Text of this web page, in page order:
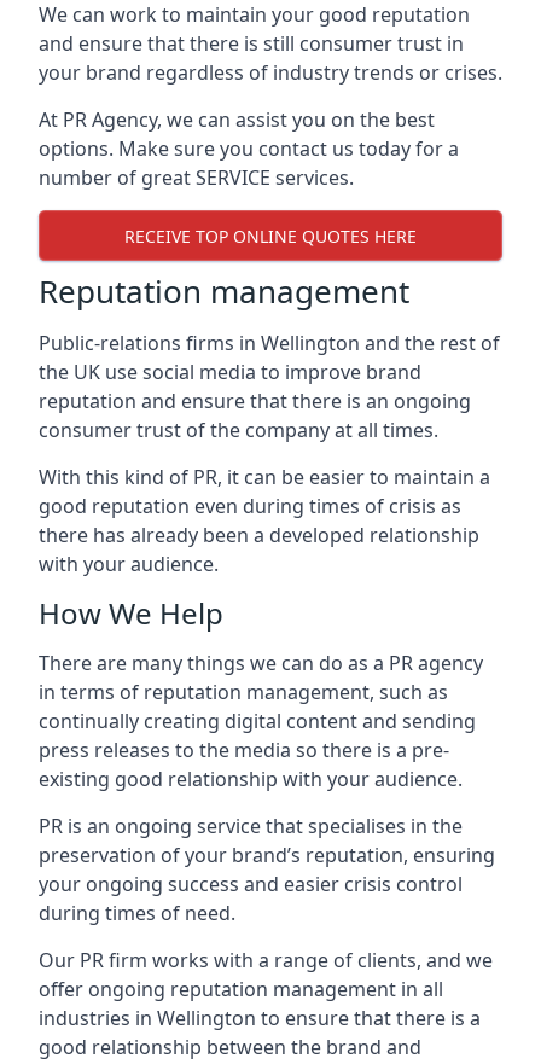
We can work to maintain your good reputation
and ensure that there is still consumer trust in
your brand regardless of industry trends or crises.
At PR Agency, we can assist you on the best
options. Make sure you contact us today for a
number of great SERVICE services.
RECEIVE TOP ONLINE QUOTES HERE
Reputation management
Public-relations firms in Wellington and the rest of
the UK use social media to improve brand
reputation and ensure that there is an ongoing
consumer trust of the company at all times.
With this kind of PR, it can be easier to maintain a
good reputation even during times of crisis as
there has already been a developed relationship
with your audience.
How We Help
There are many things we can do as a PR agency
in terms of reputation management, such as
continually creating digital content and sending
press releases to the media so there is a pre-
existing good relationship with your audience.
PR is an ongoing service that specialises in the
preservation of your brand’s reputation, ensuring
your ongoing success and easier crisis control
during times of need.
Our PR firm works with a range of clients, and we
offer ongoing reputation management in all
industries in Wellington to ensure that there is a
good relationship between the brand and